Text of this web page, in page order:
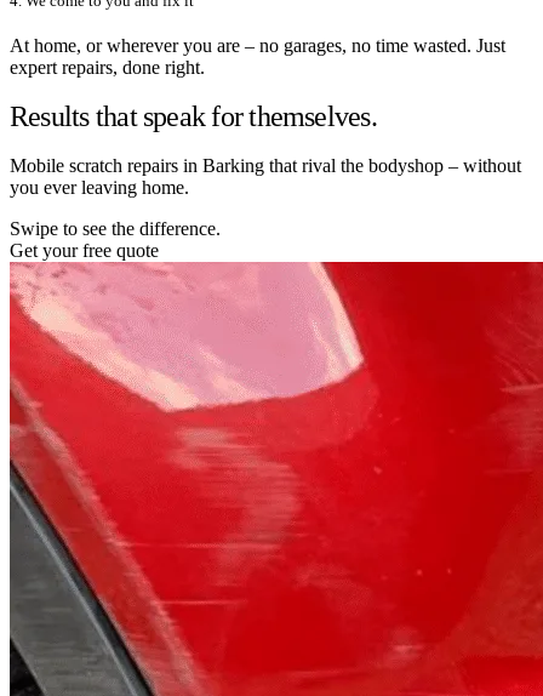
At home, or wherever you are – no garages, no time wasted. Just
expert repairs, done right.
Results that speak for themselves.
Mobile scratch repairs in Barking that rival the bodyshop – without
you ever leaving home.
Swipe to see the difference.
Get your free quote